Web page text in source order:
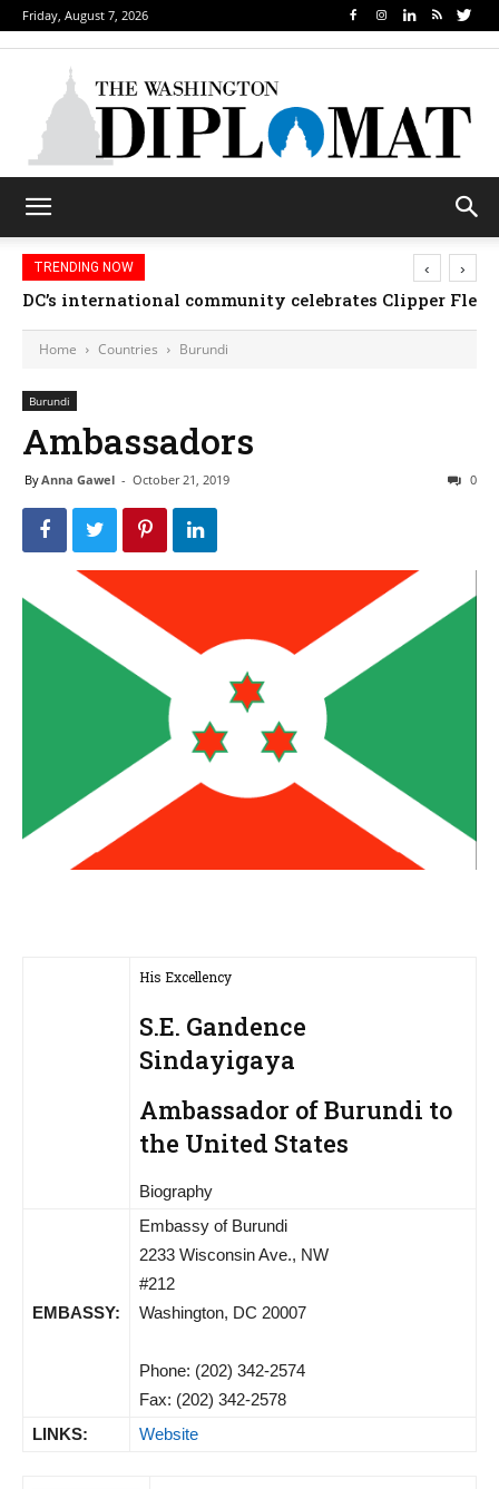
Friday, August 7, 2026
TRENDING NOW
DC’s international community celebrates Clipper
‹ ›
Home Countries Burundi
Burundi
Ambassadors
ByAnna Gawel - October 21, 2019 0
His Excellency
S.E. Gandence
Sindayigaya
Ambassador of Burundi to
the United States
Biography
EMBASSY:
Embassy of Burundi
2233 Wisconsin Ave., NW
#212
Washington, DC 20007
Phone: (202) 342-2574
Fax: (202) 342-2578
LINKS:
Website